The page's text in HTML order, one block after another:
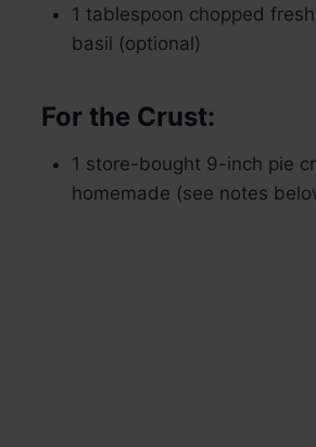
1 tablespoon chopped
basil (optional)
For the Crust:
1 store-bought 9-inch pie
homemade (see notes